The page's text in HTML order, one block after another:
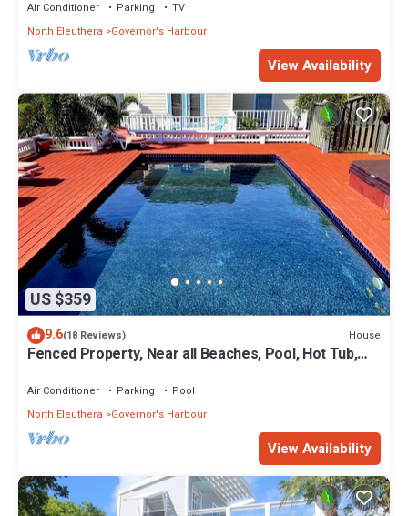
Air Conditioner Parking
TV
North Eleuthera
Governor's Harbour
View Availability
US $359
9.6(18 Reviews) House
Fenced Property, Near all Beaches, Pool, Hot Tub,
Air Conditioner Parking
Pool
North Eleuthera
Governor's Harbour
View Availability